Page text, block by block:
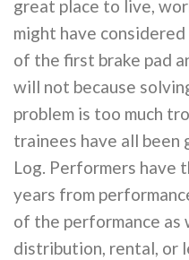
great place to live,
might have
of the first brake pad
will not because
problem is too much
trainees have all been
Log. Performers have
years from
of the performance as
distribution, rental, or